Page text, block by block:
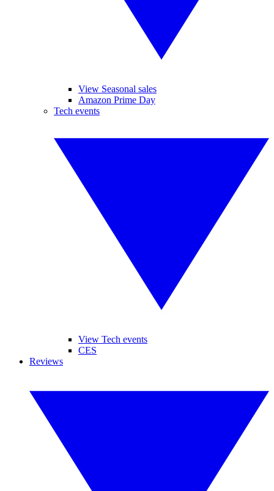
View Seasonal sales
Amazon Prime Day
Tech events
View Tech events
CES
Reviews